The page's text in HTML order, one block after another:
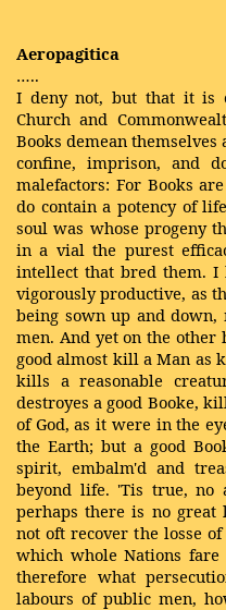
Aeropagitica
…..
I deny not, but that it is
Church and
Books demean
confine, imprison, and
malefactors: For Books
do contain a potency of
soul was whose progeny
in a vial the purest
intellect that bred them. I
vigorously productive, as
being sown up and down,
men. And yet on the other
good almost kill a Man as
kills a reasonable
destroyes a good Booke,
of God, as it were in the
the Earth; but a good
spirit, embalm'd and
beyond life. 'Tis true, no
perhaps there is no great
not oft recover the losse
which whole Nations
therefore what
labours of public men,